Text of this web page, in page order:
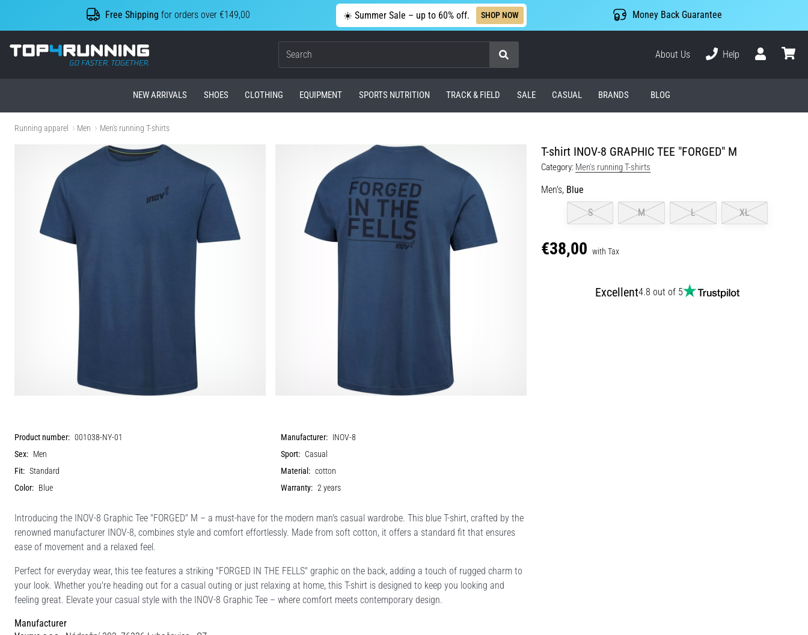
Free Shipping for orders over €149,00 ☀️ Summer Sale – up to 60% off. SHOP NOW Money Back Guarantee
Top4Running.ie
Search
About Us
Help
NEW ARRIVALS SHOES CLOTHING EQUIPMENT SPORTS NUTRITION TRACK & FIELD SALE CASUAL BRANDS BLOG
Running apparel Men Men's running T-shirts
T-shirt INOV-8 GRAPHIC TEE "FORGED" M
Category: Men's running T-shirts
Men's, Blue
S
M L XL
€38,00 with Tax
Excellent4.8 out of 5
Product number: 001038-NY-01 Manufacturer: INOV-8
Sex: Men Sport: Casual
Fit: Standard Material: cotton
Color: Blue Warranty: 2 years
Introducing the INOV-8 Graphic Tee "FORGED" M – a must-have for the modern man's casual wardrobe. This blue T-shirt, crafted by the
renowned manufacturer INOV-8, combines style and comfort effortlessly. Made from soft cotton, it offers a standard fit that ensures
ease of movement and a relaxed feel.
Perfect for everyday wear, this tee features a striking "FORGED IN THE FELLS" graphic on the back, adding a touch of rugged charm to
your look. Whether you're heading out for a casual outing or just relaxing at home, this T-shirt is designed to keep you looking and
feeling great. Elevate your casual style with the INOV-8 Graphic Tee – where comfort meets contemporary design.
Manufacturer